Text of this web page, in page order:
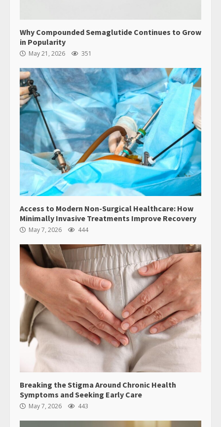
Why Compounded Semaglutide Continues to Grow
in Popularity
May 21, 2026 351
Access to Modern Non-Surgical Healthcare: How
Minimally Invasive Treatments Improve Recovery
May 7, 2026 444
Breaking the Stigma Around Chronic Health
Symptoms and Seeking Early Care
May 7, 2026 443